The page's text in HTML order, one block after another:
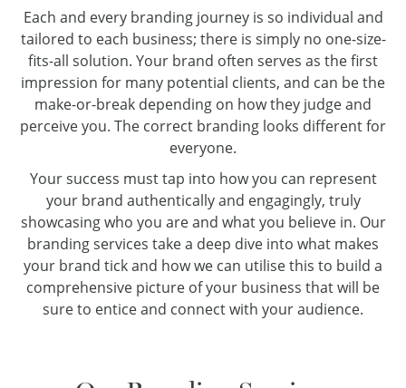
Each and every branding journey is so individual and
tailored to each business; there is simply no one-size-
fits-all solution. Your brand often serves as the first
impression for many potential clients, and can be the
make-or-break depending on how they judge and
perceive you. The correct branding looks different for
everyone.
Your success must tap into how you can represent
your brand authentically and engagingly, truly
showcasing who you are and what you believe in. Our
branding services take a deep dive into what makes
your brand tick and how we can utilise this to build a
comprehensive picture of your business that will be
sure to entice and connect with your audience.